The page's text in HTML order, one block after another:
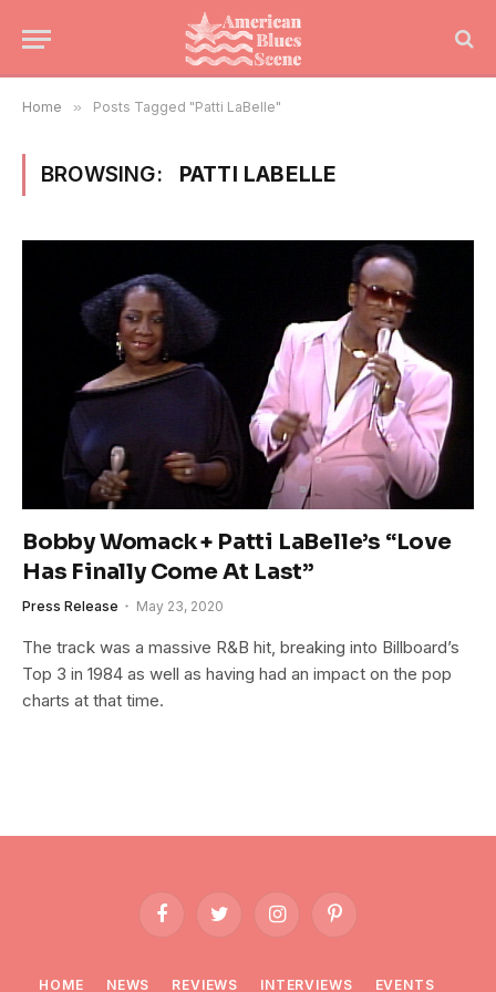
Home » Posts Tagged "Patti LaBelle"
BROWSING: PATTI LABELLE
Bobby Womack + Patti LaBelle’s “Love
Has Finally Come At Last”
Press Release May 23, 2020
The track was a massive R&B hit, breaking into Billboard’s
Top 3 in 1984 as well as having had an impact on the pop
charts at that time.
FacebookTwitter InstagramPinterest
HOME NEWS REVIEWS INTERVIEWS EVENTS